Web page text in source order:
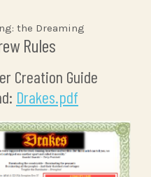
the Dreaming
Rules
Creation Guide
Drakes.pdf